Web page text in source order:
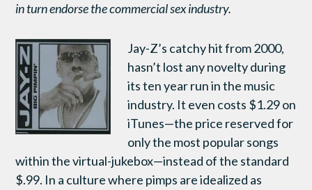
in turn endorse the commercial sex industry.
Jay-Z’s catchy hit from 2000,
hasn’t lost any novelty during
its ten year run in the music
industry. It even costs $1.29 on
iTunes—the price reserved for
only the most popular songs
within the virtual-jukebox—instead of the standard
$.99. In a culture where pimps are idealized as